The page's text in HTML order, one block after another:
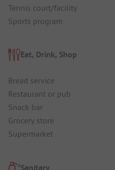
Tennis court/facility
Sports program
Eat, Drink, Shop
Bread service
Restaurant or pub
Snack bar
Grocery store
Supermarket
Sanitary